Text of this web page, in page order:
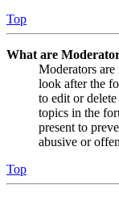
Top
What are
Moderators
look after the
to edit or
topics in the
present to
abusive or
Top